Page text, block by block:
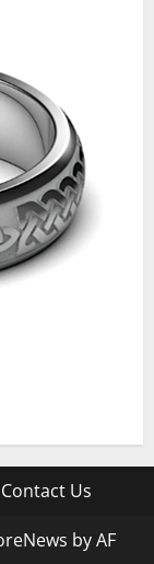
Contact Us
by AF